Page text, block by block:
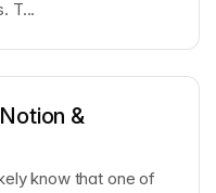
with Outseta in just a few steps. T...
&
know that one of